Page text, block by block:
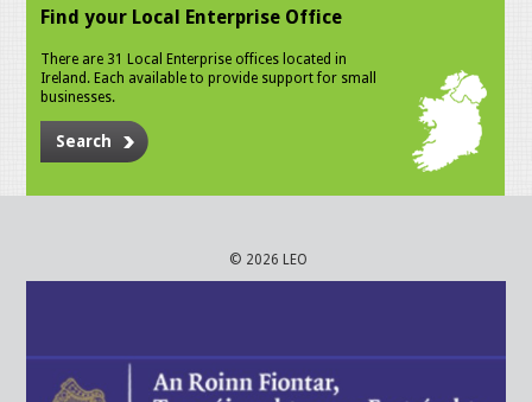
Find your Local Enterprise Office
There are 31 Local Enterprise offices located in
Ireland. Each available to provide support for small
businesses.
Search
© 2026 LEO